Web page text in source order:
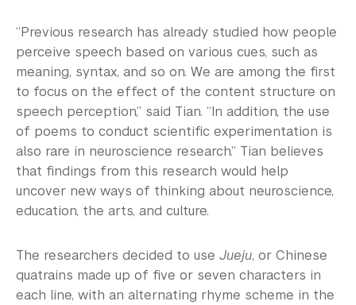
“Previous research has already studied how people
perceive speech based on various cues, such as
meaning, syntax, and so on. We are among the first
to focus on the effect of the content structure on
speech perception,” said Tian. “In addition, the use
of poems to conduct scientific experimentation is
also rare in neuroscience research.” Tian believes
that findings from this research would help
uncover new ways of thinking about neuroscience,
education, the arts, and culture.
The researchers decided to use Jueju, or Chinese
quatrains made up of five or seven characters in
each line, with an alternating rhyme scheme in the